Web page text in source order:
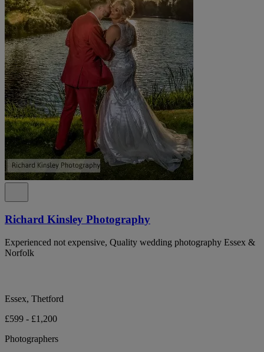
Richard Kinsley Photography
Experienced not expensive, Quality wedding photography Essex &
Norfolk
Essex, Thetford
£599 - £1,200
Photographers